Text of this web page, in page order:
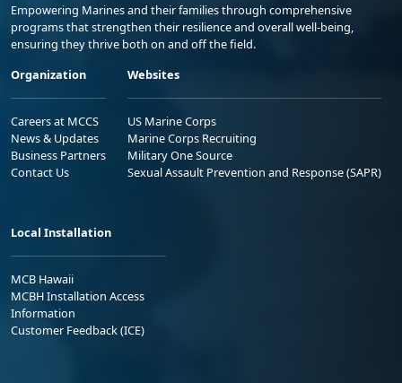
Empowering Marines and their families through comprehensive
programs that strengthen their resilience and overall well-being,
ensuring they thrive both on and off the field.
Organization
Careers at MCCS
News & Updates
Business Partners
Contact Us
Websites
US Marine Corps
Marine Corps Recruiting
Military One Source
Sexual Assault Prevention and Response (SAPR)
Local Installation
MCB Hawaii
MCBH Installation Access
Information
Customer Feedback (ICE)